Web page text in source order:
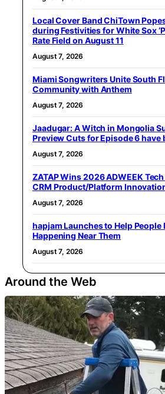
Local Cover Band ChiTown
during Festivities for White Sox
Rate Field on August 11
August 7, 2026
Miami Songwriters Unite South
Community with Anthem
August 7, 2026
Jaadugar: A Witch in Mongolia
Preview Cuts for Episode 6 have
August 7, 2026
ZATAP Wins 2026 ADWEEK
CRM Product/Platform
August 7, 2026
hapjam Launches to Help People
Happening Near Them
August 7, 2026
Around the Web